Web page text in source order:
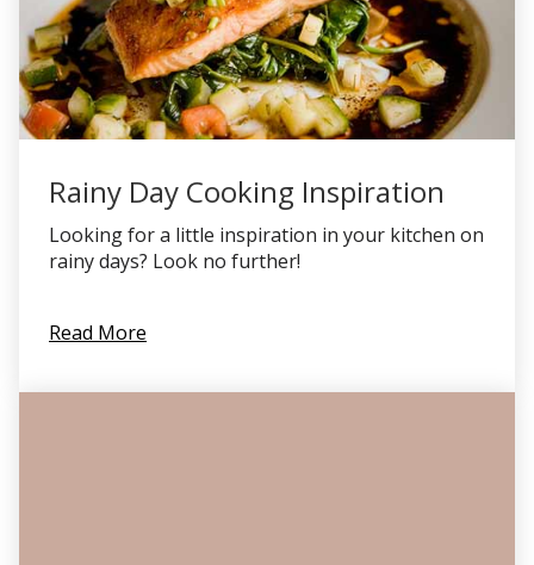
Rainy Day Cooking Inspiration
Looking for a little inspiration in your kitchen on
rainy days? Look no further!
Read More